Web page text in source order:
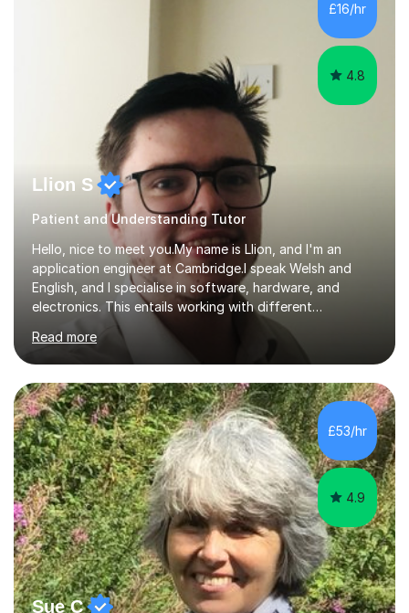
£16/hr
4.8
Llion S
Patient and Understanding Tutor
Hello, nice to meet you.My name is Llion, and I'm an
application engineer at Cambridge.I speak Welsh and
English, and I specialise in software, hardware, and
electronics. This entails working with different
companies, institutes, the government, and universities
across the UK.Bought up on a secluded farm in
Anglesey, North Wales, I'm passionate about
Mathematics as it was a unique way to learn different
theories, and topics that we all use in everyday life - for
example, the transistors running in our mobile phones
work with integration as an example!I offer online
lessons or in-person lessons...
Read more
£53/hr
4.9
Sue C